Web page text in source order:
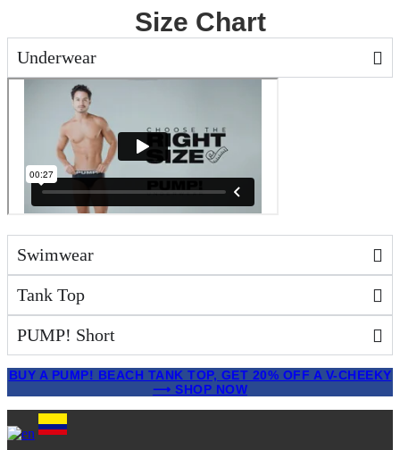
Size Chart
Underwear
Swimwear
Tank Top
PUMP! Short
to
content
BUY A PUMP! BEACH TANK TOP, GET 20% OFF A V-CHEEKY
⟶ SHOP NOW